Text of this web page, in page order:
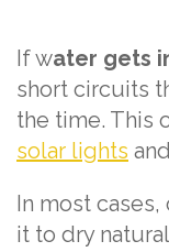
If water gets
short circuits
the time. This
solar lights
In most
it to dry